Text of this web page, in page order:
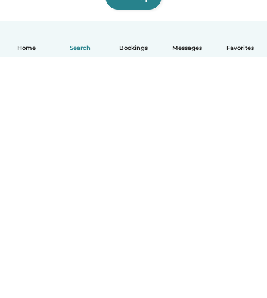
Home Search Bookings Messages Favorites